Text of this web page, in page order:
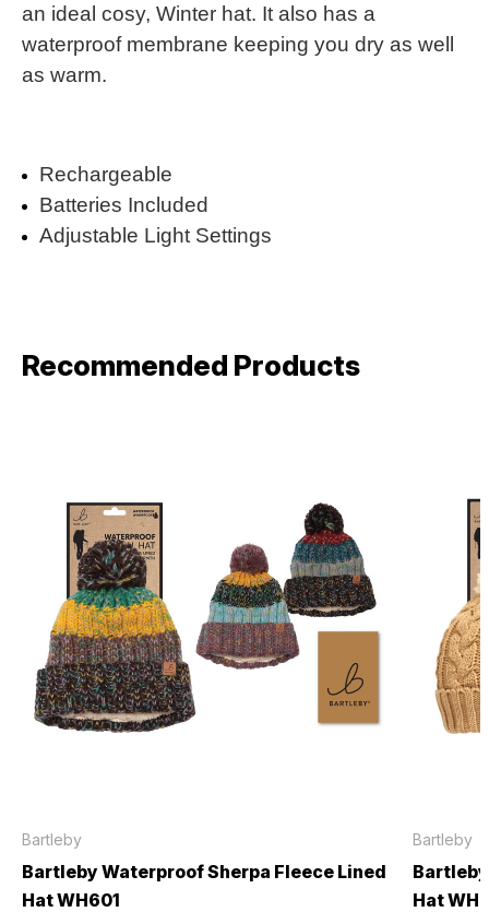
an ideal cosy, Winter hat. It also has a
waterproof membrane keeping you dry as well
as warm.
Rechargeable
Batteries Included
Adjustable Light Settings
Recommended Products
Bartleby
Bartleby Waterproof Sherpa Fleece Lined
Hat WH601
Bartleby
Hat